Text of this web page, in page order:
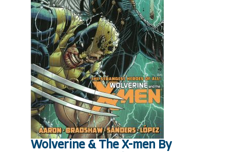
Wolverine & The X-men By